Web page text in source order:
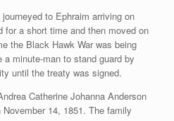
to Ephraim arriving on
for a short time and then moved on
the Black Hawk War was being
minute-man to stand guard by
until the treaty was signed.
Catherine Johanna Anderson
14, 1851. The family